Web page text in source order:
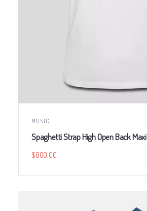
MUSIC
Spaghetti Strap High Open Back Maxi
$800.00